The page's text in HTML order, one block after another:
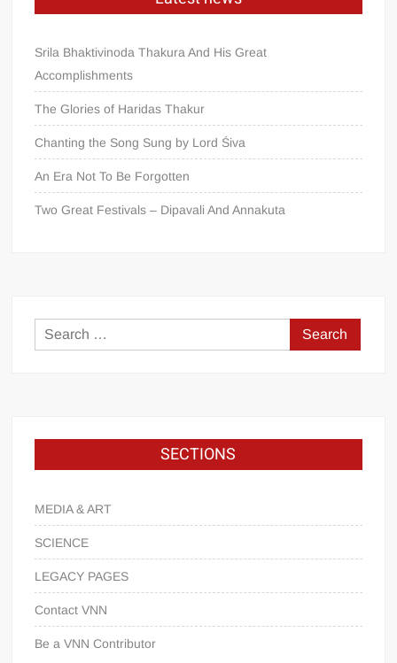
Srila Bhaktivinoda Thakura And His Great
Accomplishments
The Glories of Haridas Thakur
Chanting the Song Sung by Lord Śiva
An Era Not To Be Forgotten
Two Great Festivals – Dipavali And Annakuta
SECTIONS
MEDIA & ART
SCIENCE
LEGACY PAGES
Contact VNN
Be a VNN Contributor